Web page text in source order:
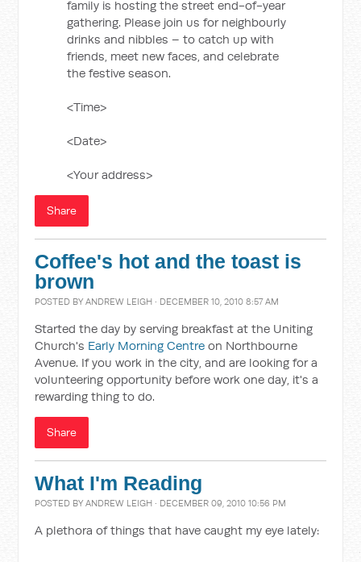
family is hosting the street end-of-year
gathering. Please join us for neighbourly
drinks and nibbles – to catch up with
friends, meet new faces, and celebrate
the festive season.
<Time>
<Date>
<Your address>
Share
Coffee's hot and the toast is
brown
POSTED BYANDREW LEIGH · DECEMBER 10, 2010 8:57 AM
Started the day by serving breakfast at the Uniting
Church's Early Morning Centreon Northbourne
Avenue. If you work in the city, and are looking for a
volunteering opportunity before work one day, it's a
rewarding thing to do.
Share
What I'm Reading
POSTED BYANDREW LEIGH · DECEMBER 09, 2010 10:56 PM
A plethora of things that have caught my eye lately: